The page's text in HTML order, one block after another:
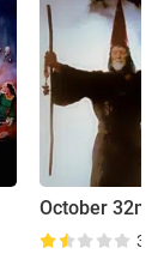
October 32nd
3.5